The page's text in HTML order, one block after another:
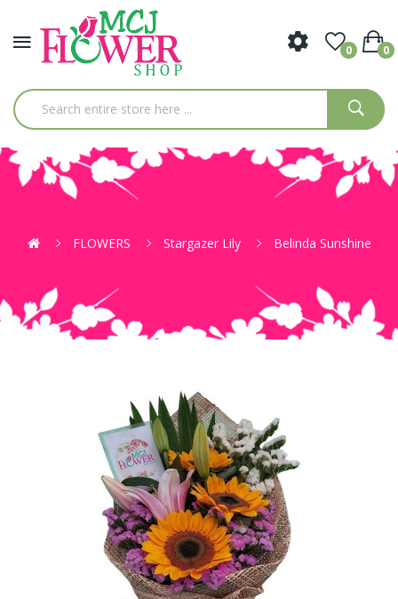
0 0
FLOWERS Stargazer Lily Belinda Sunshine